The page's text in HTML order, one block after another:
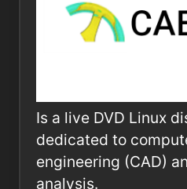
Is a live DVD Linux
dedicated to
engineering (CAD)
analysis.